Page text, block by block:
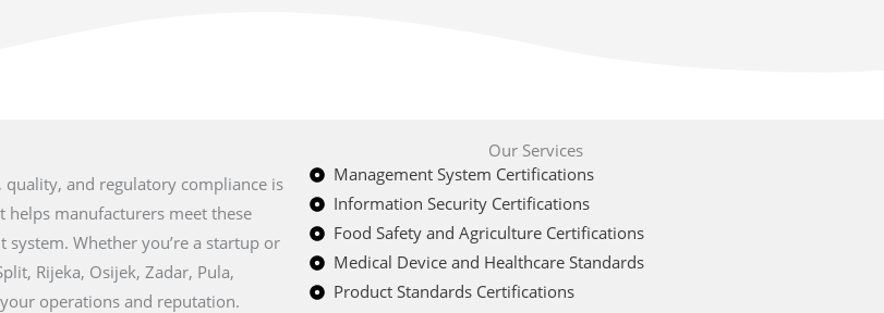
and regulatory compliance is
manufacturers meet these
Whether you’re a startup or
Rijeka, Osijek, Zadar, Pula,
operations and reputation.
Our Services
Management System Certifications
Information Security Certifications
Food Safety and Agriculture Certifications
Medical Device and Healthcare Standards
Product Standards Certifications